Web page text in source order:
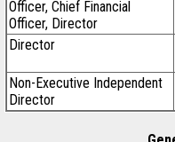
Officer, Chief Financial
Officer, Director
Director
Non-Executive Independent
Director